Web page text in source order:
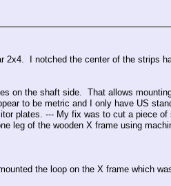
2x4. I notched the center of the strips
on the shaft side. That allows
to be metric and I only have US
plates. --- My fix was to cut a piece of
leg of the wooden X frame using
the loop on the X frame which